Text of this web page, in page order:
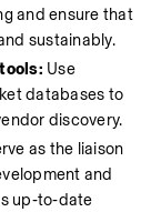
and ensure that
sustainably.
Use
databases to
discovery.
as the liaison
and
up‑to‑date